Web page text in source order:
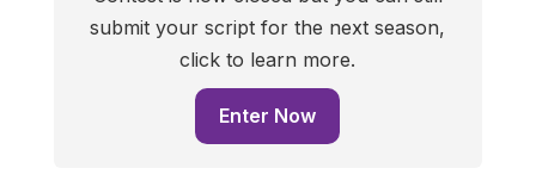
submit your script for the next season,
click to learn more.
Enter Now